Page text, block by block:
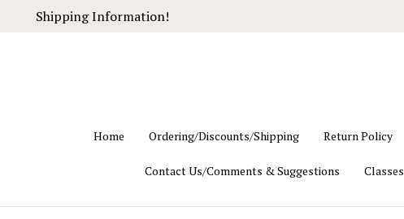
Shipping Information!
Home Ordering/Discounts/Shipping Return Policy
Contact Us/Comments & Suggestions Classes